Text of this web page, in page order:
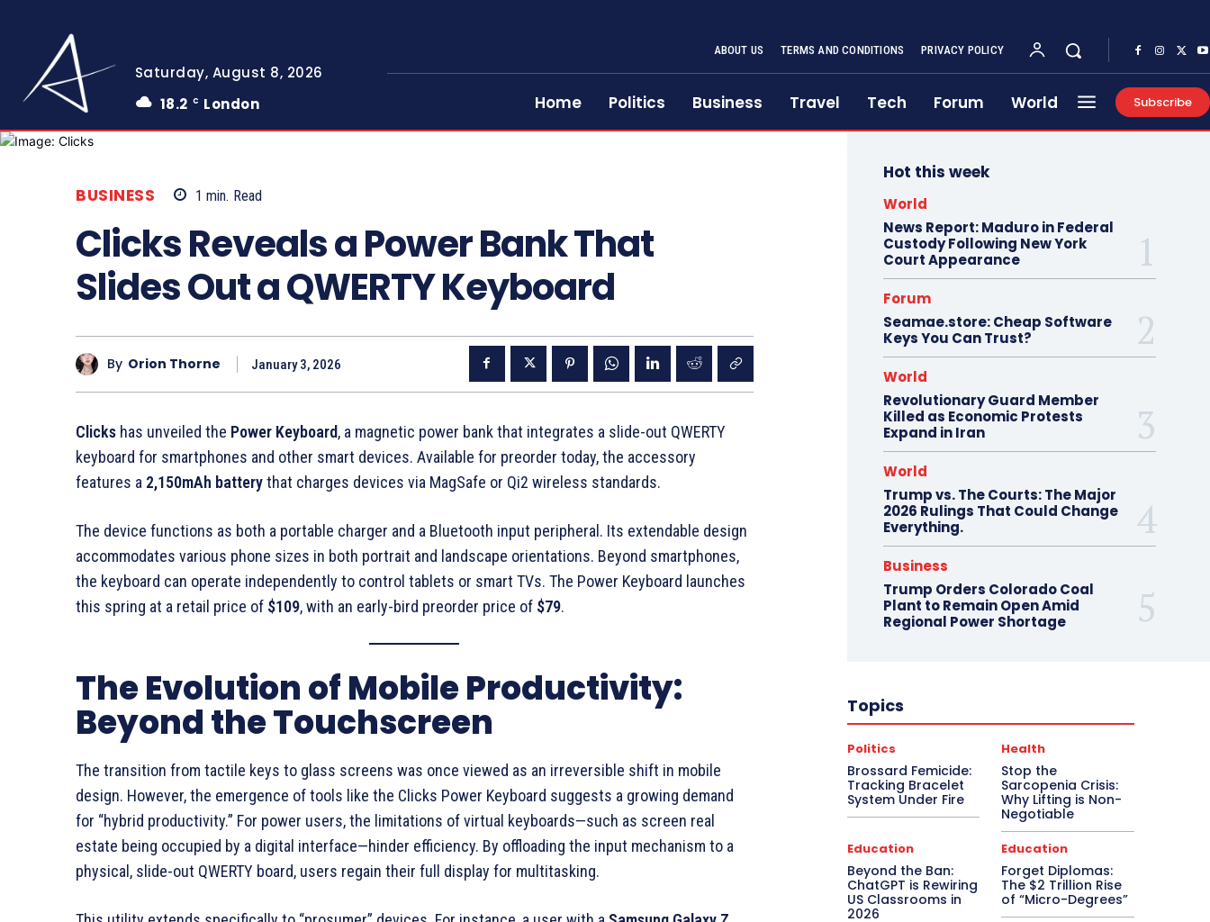
Saturday, August 8, 2026
18.2 C London
ABOUT US TERMS AND CONDITIONS PRIVACY POLICY
Home Politics Business Travel Tech Forum World Subscribe
BUSINESS 1 min. Read
Clicks Reveals a Power Bank That
Slides Out a QWERTY Keyboard
By Orion Thorne January 3, 2026
Clicks has unveiled the Power Keyboard, a magnetic power bank that integrates a slide-out QWERTY
keyboard for smartphones and other smart devices. Available for preorder today, the accessory
features a 2,150mAh batterythat charges devices via MagSafe or Qi2 wireless standards.
The device functions as both a portable charger and a Bluetooth input peripheral. Its extendable design
accommodates various phone sizes in both portrait and landscape orientations. Beyond smartphones,
the keyboard can operate independently to control tablets or smart TVs. The Power Keyboard launches
this spring at a retail price of $109, with an early-bird preorder price of $79.
The Evolution of Mobile Productivity:
Beyond the Touchscreen
The transition from tactile keys to glass screens was once viewed as an irreversible shift in mobile
design. However, the emergence of tools like the Clicks Power Keyboard suggests a growing demand
for “hybrid productivity.” For power users, the limitations of virtual keyboards—such as screen real
estate being occupied by a digital interface—hinder efficiency. By offloading the input mechanism to a
physical, slide-out QWERTY board, users regain their full display for multitasking.
Hot this week
World
News Report: Maduro in Federal
Custody Following New York
Court Appearance
Forum
Seamae.store: Cheap Software
Keys You Can Trust?
World
Revolutionary Guard Member
Killed as Economic Protests
Expand in Iran
World
Trump vs. The Courts: The Major
2026 Rulings That Could Change
Everything.
Business
Trump Orders Colorado Coal
Plant to Remain Open Amid
Regional Power Shortage
Topics
Politics
Brossard Femicide:
Tracking Bracelet
System Under Fire
Health
Stop the
Sarcopenia Crisis:
Why Lifting is Non-
Negotiable
Education
Beyond the Ban:
ChatGPT is Rewiring
US Classrooms in
2026
Education
Forget Diplomas:
The $2 Trillion Rise
of “Micro-Degrees”